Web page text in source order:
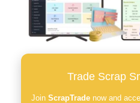
Trade Scrap
Join ScrapTrade now and